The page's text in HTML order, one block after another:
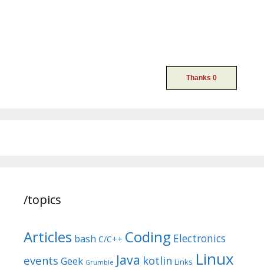
/topics
Articles bash C/C++ Coding Electronics
events Geek Grumble Java kotlin Links Linux